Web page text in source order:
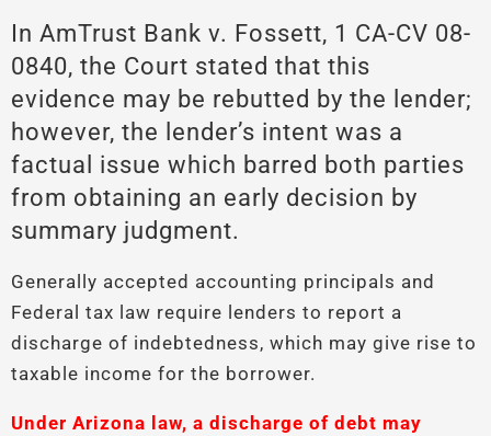
In AmTrust Bank v. Fossett, 1 CA-CV 08-
0840, the Court stated that this
evidence may be rebutted by the lender;
however, the lender’s intent was a
factual issue which barred both parties
from obtaining an early decision by
summary judgment.
Generally accepted accounting principals and
Federal tax law require lenders to report a
discharge of indebtedness, which may give rise to
taxable income for the borrower.
Under Arizona law, a discharge of debt may